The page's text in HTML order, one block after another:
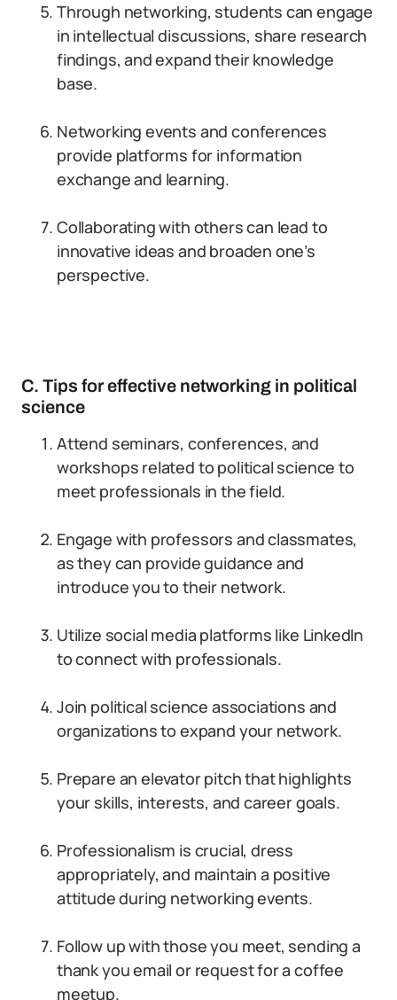
Through networking, students can engage
in intellectual discussions, share research
findings, and expand their knowledge
base.
Networking events and conferences
provide platforms for information
exchange and learning.
Collaborating with others can lead to
innovative ideas and broaden one’s
perspective.
C. Tips for effective networking in political
science
Attend seminars, conferences, and
workshops related to political science to
meet professionals in the field.
Engage with professors and classmates,
as they can provide guidance and
introduce you to their network.
Utilize social media platforms like LinkedIn
to connect with professionals.
Join political science associations and
organizations to expand your network.
Prepare an elevator pitch that highlights
your skills, interests, and career goals.
Professionalism is crucial, dress
appropriately, and maintain a positive
attitude during networking events.
Follow up with those you meet, sending a
thank you email or request for a coffee
meetup.